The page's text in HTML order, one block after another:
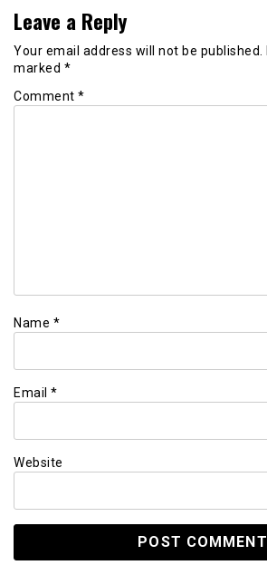
Leave a Reply
Your email address will not be published.
marked *
Comment *
Name *
Email *
Website